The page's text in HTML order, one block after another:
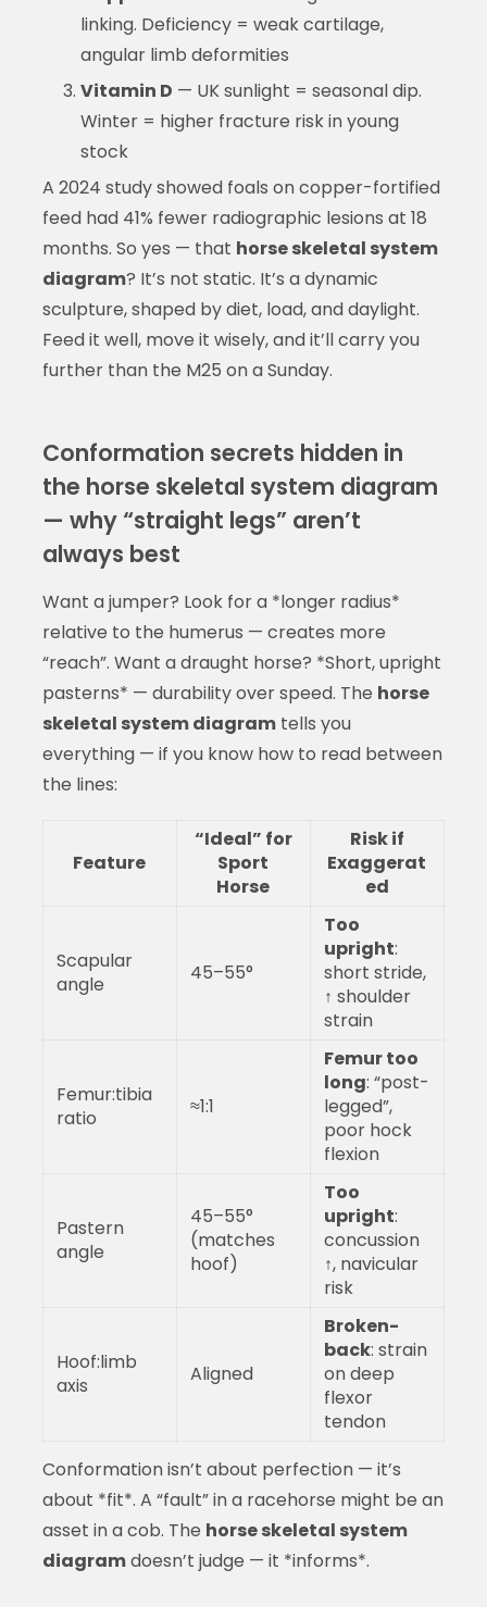
linking. Deficiency = weak cartilage,
angular limb deformities
Vitamin D — UK sunlight = seasonal dip.
Winter = higher fracture risk in young
stock
A 2024 study showed foals on copper-fortified
feed had 41% fewer radiographic lesions at 18
months. So yes — that horse skeletal system
diagram? It’s not static. It’s a dynamic
sculpture, shaped by diet, load, and daylight.
Feed it well, move it wisely, and it’ll carry you
further than the M25 on a Sunday.
Conformation secrets hidden in
the horse skeletal system diagram
— why “straight legs” aren’t
always best
Want a jumper? Look for a *longer radius*
relative to the humerus — creates more
“reach”. Want a draught horse? *Short, upright
pasterns* — durability over speed. The horse
skeletal system diagramtells you
everything — if you know how to read between
the lines:
Feature
“Ideal” for
Sport
Horse
Risk if
Exaggerat
ed
Scapular
angle
45–55°
Too
upright:
short stride,
↑ shoulder
strain
Femur:tibia
ratio
≈1:1
Femur too
long: “post-
legged”,
poor hock
flexion
Pastern
angle
45–55°
(matches
hoof)
Too
upright:
concussion
↑, navicular
risk
Hoof:limb
axis
Aligned
Broken-
back: strain
on deep
flexor
tendon
Conformation isn’t about perfection — it’s
about *fit*. A “fault” in a racehorse might be an
asset in a cob. The horse skeletal system
diagramdoesn’t judge — it *informs*.